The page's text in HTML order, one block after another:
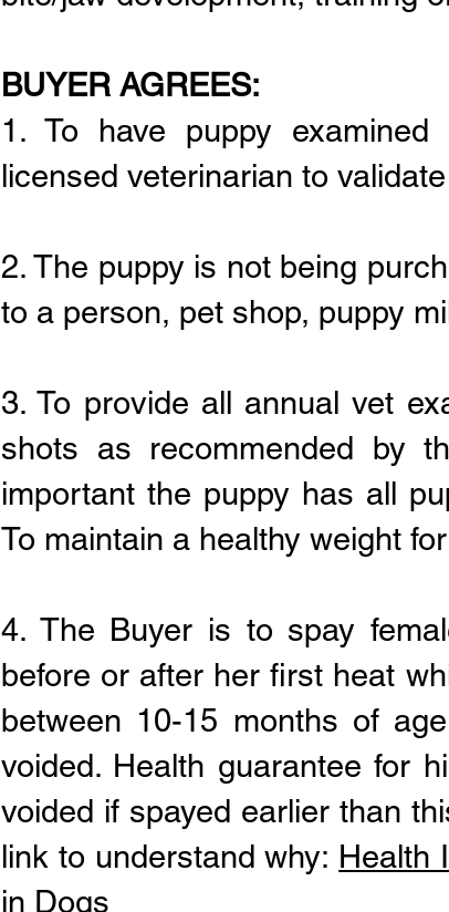
BUYER AGREES:
1. To have puppy
licensed veterinarian to
2. The puppy is not being
to a person, pet shop, puppy
3. To provide all annual vet
shots as recommended by
important the puppy has all
To maintain a healthy weight
4. The Buyer is to spay
before or after her first heat
between 10-15 months of
voided. Health guarantee for
voided if spayed earlier than
link to understand why: Health
in Dogs